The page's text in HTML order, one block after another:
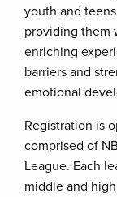
youth and
providing them
enriching
barriers and
emotional
Registration is
comprised of
League. Each
middle and